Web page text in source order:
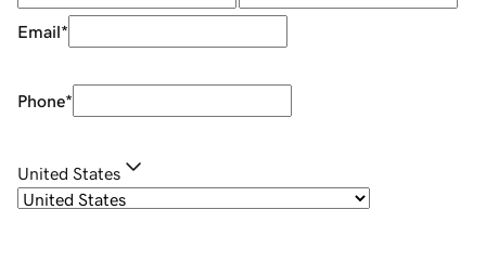
Email*
Phone*
United States